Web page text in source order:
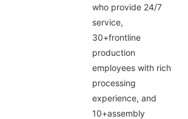
who provide 24/7
service,
30+frontline
production
employees with rich
processing
experience, and
10+assembly